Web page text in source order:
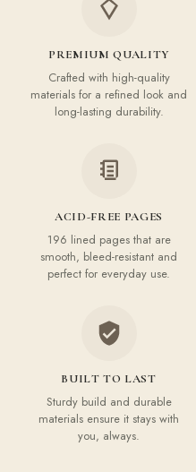
PREMIUM QUALITY
Crafted with high-quality
materials for a refined look and
long-lasting durability.
ACID-FREE PAGES
196 lined pages that are
smooth, bleed-resistant and
perfect for everyday use.
BUILT TO LAST
Sturdy build and durable
materials ensure it stays with
you, always.